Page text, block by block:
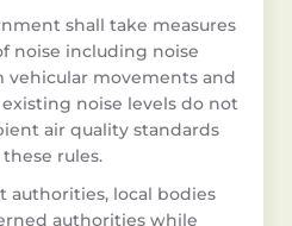
shall take measures
noise including noise
vehicular movements and
noise levels do not
air quality standards
rules.
authorities, local bodies
authorities while